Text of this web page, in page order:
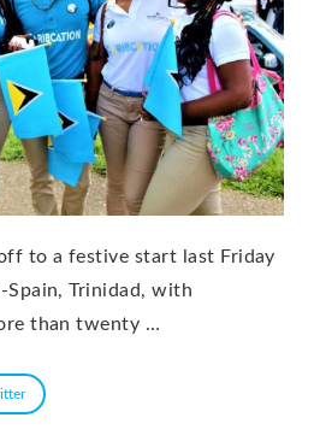
to a festive start last Friday
Trinidad, with
than twenty …